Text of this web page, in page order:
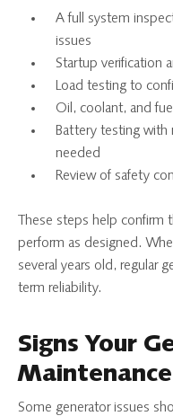
A full system
issues
Startup verification
Load testing to
Oil, coolant, and
Battery testing with
needed
Review of safety
These steps help confirm
perform as designed.
several years old, regular
term reliability.
Signs Your
Maintenance
Some generator issues